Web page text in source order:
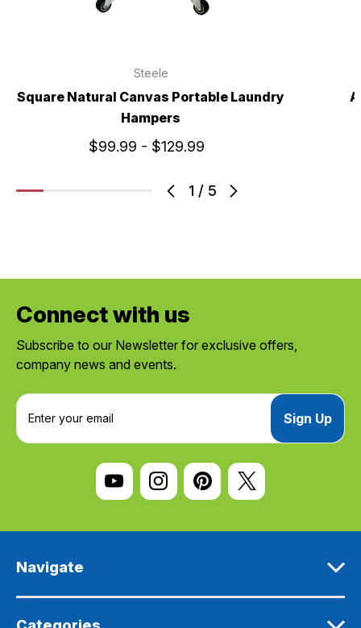
1 / 5
Steele
Square Natural Canvas Portable Laundry
Hampers
$99.99 - $129.99
Connect with us
Subscribe to our Newsletter for exclusive offers,
company news and events.
E
a
s
Navigate